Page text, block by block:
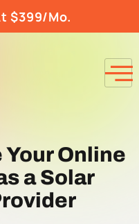
$399/Mo.
Your Online
a Solar